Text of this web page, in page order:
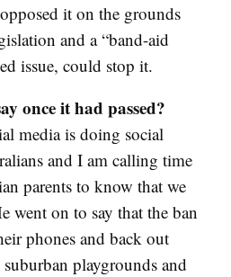
it on the grounds
and a “band-aid
issue, could stop it.
once it had passed?
media is doing social
and I am calling time
parents to know that we
went on to say that the ban
phones and back out
playgrounds and